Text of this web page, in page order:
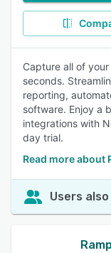
Capture all of
seconds.
reporting,
software. Enjoy a
integrations with
day trial.
Read more about
Users
Ramp